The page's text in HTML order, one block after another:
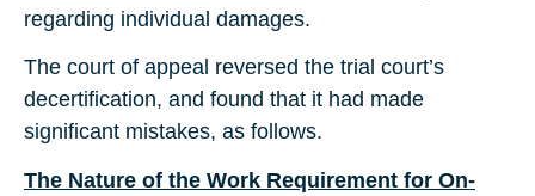
regarding individual damages.
The court of appeal reversed the trial court’s
decertification, and found that it had made
significant mistakes, as follows.
The Nature of the Work Requirement for On-